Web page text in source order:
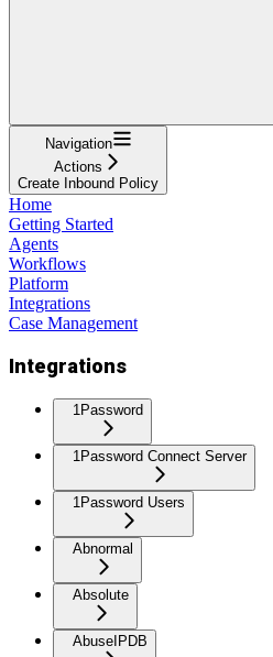
Navigation
Actions
Create Inbound Policy
Home
Getting Started
Agents
Workflows
Platform
Integrations
Case Management
Integrations
1Password
1Password Connect Server
1Password Users
Abnormal
Absolute
AbuseIPDB